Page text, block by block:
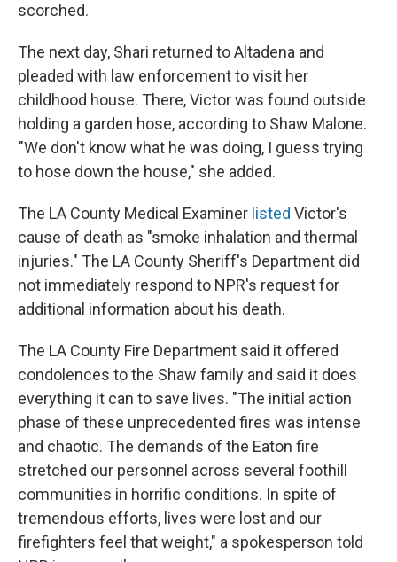
scorched.
The next day, Shari returned to Altadena and
pleaded with law enforcement to visit her
childhood house. There, Victor was found outside
holding a garden hose, according to Shaw Malone.
"We don't know what he was doing, I guess trying
to hose down the house," she added.
The LA County Medical Examiner listed Victor's
cause of death as "smoke inhalation and thermal
injuries." The LA County Sheriff's Department did
not immediately respond to NPR's request for
additional information about his death.
The LA County Fire Department said it offered
condolences to the Shaw family and said it does
everything it can to save lives. "The initial action
phase of these unprecedented fires was intense
and chaotic. The demands of the Eaton fire
stretched our personnel across several foothill
communities in horrific conditions. In spite of
tremendous efforts, lives were lost and our
firefighters feel that weight," a spokesperson told